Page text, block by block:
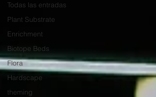
Todas las entradas
Plant Substrate
Enrichment
Biotope Beds
Flora
Hardscape
theming